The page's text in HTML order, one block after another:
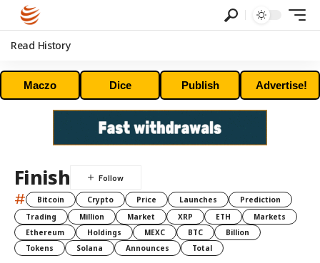
Read History
Maczo Dice Publish Advertise!
Finish
# Bitcoin Crypto Price Launches
Prediction
Trading
Million Market XRP ETH
Markets
Ethereum
Holdings MEXC BTC
Billion
Tokens
Solana Announces Total